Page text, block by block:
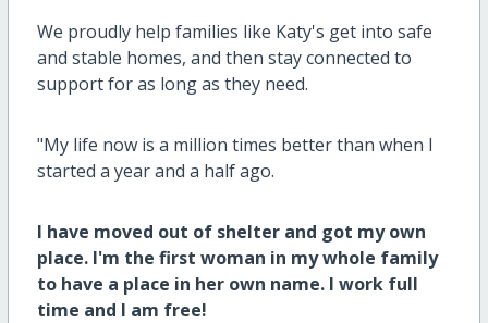
We proudly help families like Katy's get into safe
and stable homes, and then stay connected to
support for as long as they need.
"My life now is a million times better than when I
started a year and a half ago.
I have moved out of shelter and got my own
place. I'm the first woman in my whole family
to have a place in her own name. I work full
time and I am free!